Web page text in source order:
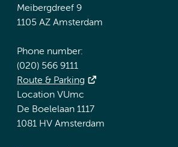
Meibergdreef 9
1105 AZ Amsterdam
Phone number:
(020) 566 9111
Route & Parking
Location VUmc
De Boelelaan 1117
1081 HV Amsterdam